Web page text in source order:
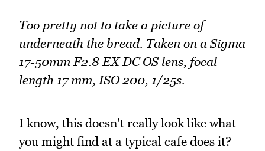
Too pretty not to take a picture of
underneath the bread. Taken on a Sigma
17-50mm F2.8 EX DC OS lens, focal
length 17 mm, ISO 200, 1/25s.
I know, this doesn't really look like what
you might find at a typical cafe does it?